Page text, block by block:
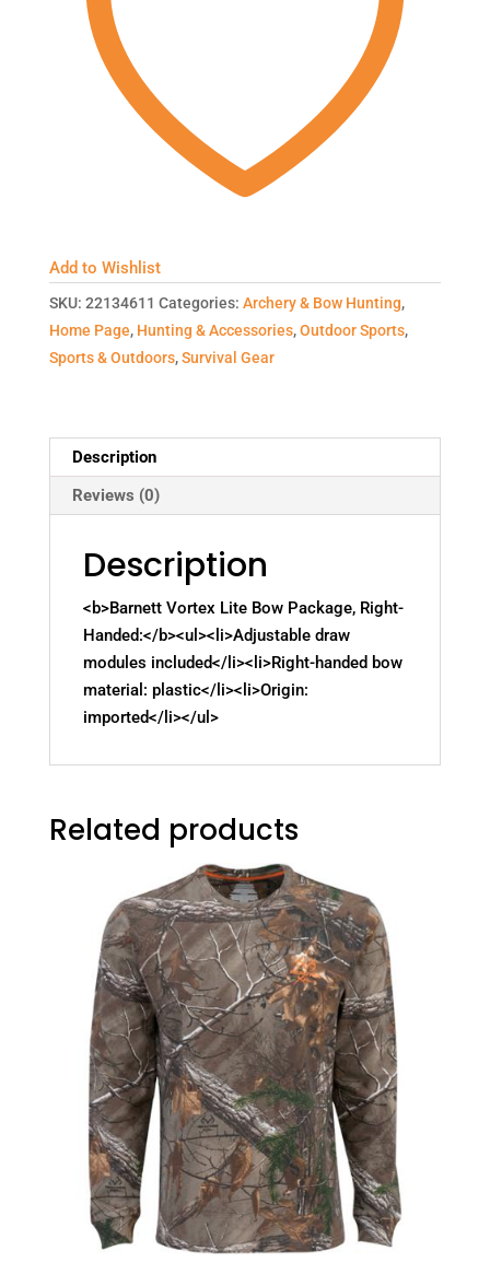
Add to Wishlist
SKU: 22134611 Categories: Archery & Bow Hunting,
Home Page, Hunting & Accessories,Outdoor Sports,
Sports & Outdoors,Survival Gear
Description
Reviews (0)
Description
<b>Barnett Vortex Lite Bow Package, Right-
Handed:</b><ul><li>Adjustable draw
modules included</li><li>Right-handed bow
material: plastic</li><li>Origin:
imported</li></ul>
Related products